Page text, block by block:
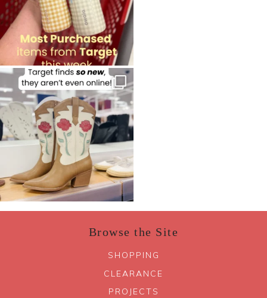
Browse the Site
SHOPPING
CLEARANCE
PROJECTS